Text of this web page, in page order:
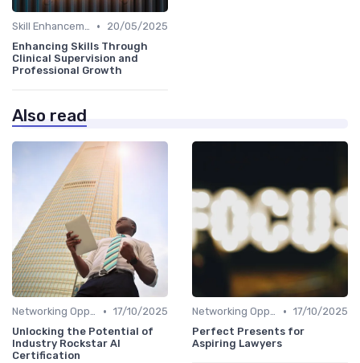
Skill Enhancement •
20/05/2025
Enhancing Skills Through
Clinical Supervision and
Professional Growth
Also read
Networking Opportunities • 17/10/2025
Unlocking the Potential of
Industry Rockstar AI
Certification
Networking Opportunities • 17/10/2025
Perfect Presents for
Aspiring Lawyers